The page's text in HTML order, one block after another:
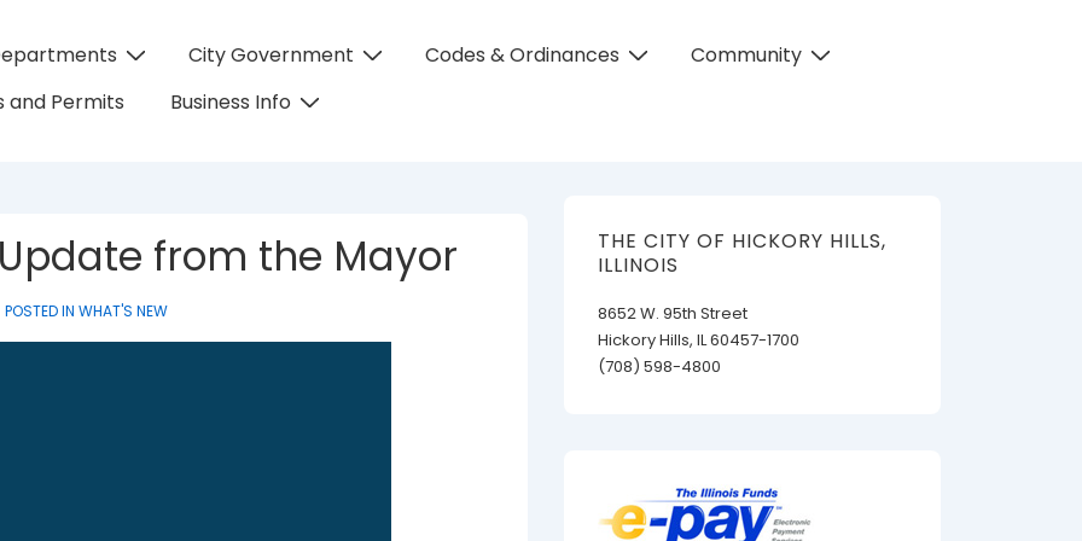
City Government Codes & Ordinances
Community
and Permits
Business Info
from the Mayor
POSTED IN WHAT'S NEW
THE CITY OF HICKORY HILLS,
ILLINOIS
8652 W. 95th Street
Hickory Hills, IL 60457-1700
(708) 598-4800